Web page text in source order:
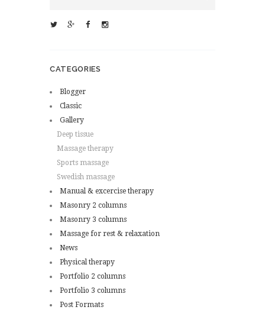
CATEGORIES
Blogger
Classic
Gallery
Deep tissue
Massage therapy
Sports massage
Swedish massage
Manual & excercise therapy
Masonry 2 columns
Masonry 3 columns
Massage for rest & relaxation
News
Physical therapy
Portfolio 2 columns
Portfolio 3 columns
Post Formats